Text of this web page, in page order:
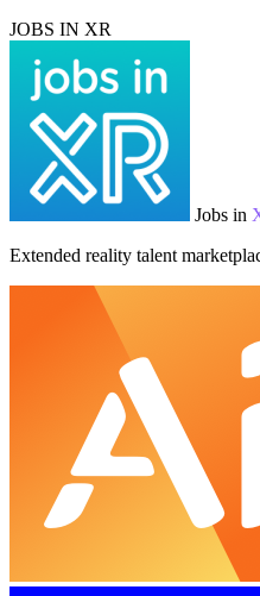
JOBS IN XR
Jobs in
Extended reality talent